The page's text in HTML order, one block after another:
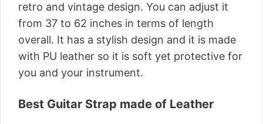
retro and vintage design. You can adjust it
from 37 to 62 inches in terms of length
overall. It has a stylish design and it is made
with PU leather so it is soft yet protective for
you and your instrument.
Best Guitar Strap made of Leather